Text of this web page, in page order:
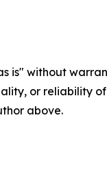
is" without
or reliability
above.